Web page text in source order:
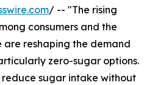
/ -- "The rising
consumers and the
reshaping the demand
zero-sugar options.
sugar intake without